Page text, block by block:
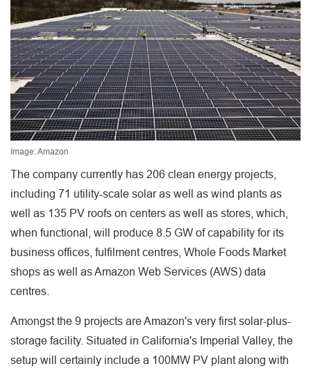
Image: Amazon
The company currently has 206 clean energy projects,
including 71 utility-scale solar as well as wind plants as
well as 135 PV roofs on centers as well as stores, which,
when functional, will produce 8.5 GW of capability for its
business offices, fulfilment centres, Whole Foods Market
shops as well as Amazon Web Services (AWS) data
centres.
Amongst the 9 projects are Amazon's very first solar-plus-
storage facility. Situated in California's Imperial Valley, the
setup will certainly include a 100MW PV plant along with